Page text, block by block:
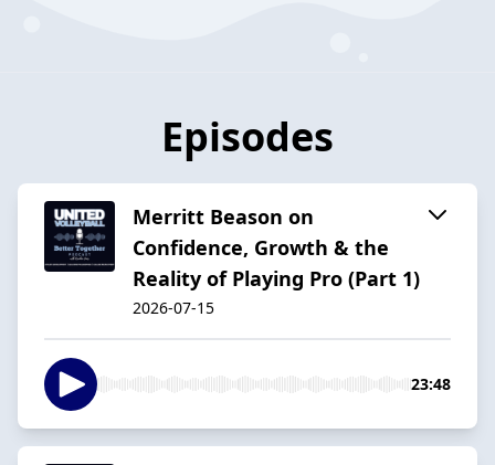
Episodes
Merritt Beason on
Confidence, Growth & the
Reality of Playing Pro (Part 1)
2026-07-15
23:48